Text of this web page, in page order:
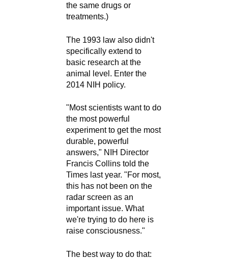
the same drugs or
treatments.)
The 1993 law also didn't
specifically extend to
basic research at the
animal level. Enter the
2014 NIH policy.
"Most scientists want to do
the most powerful
experiment to get the most
durable, powerful
answers," NIH Director
Francis Collins told the
Times last year. "For most,
this has not been on the
radar screen as an
important issue. What
we're trying to do here is
raise consciousness."
The best way to do that: